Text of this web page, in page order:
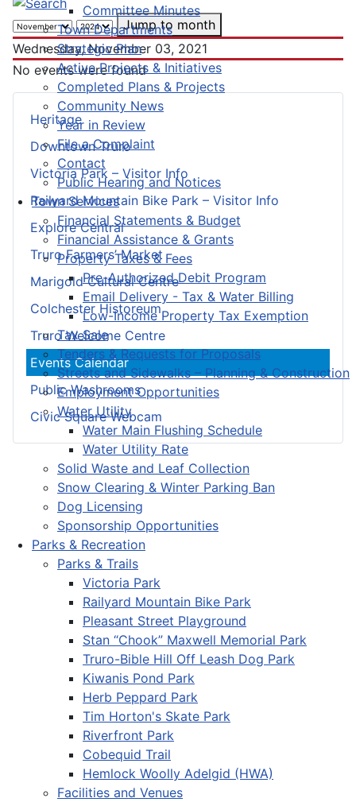
Committee Minutes
Town Departments
Strategic Plan
Active Projects & Initiatives
Completed Plans & Projects
Community News
Year in Review
File a Complaint
Contact
Public Hearing and Notices
Town Services
Financial Statements & Budget
Financial Assistance & Grants
Property Taxes & Fees
Pre-Authorized Debit Program
Email Delivery - Tax & Water Billing
Low-Income Property Tax Exemption
Tax Sale
Tenders & Requests for Proposals
Streets and Sidewalks – Planning & Construction
Employment Opportunities
Water Utility
Water Main Flushing Schedule
Water Utility Rate
Solid Waste and Leaf Collection
Snow Clearing & Winter Parking Ban
Dog Licensing
Sponsorship Opportunities
Parks & Recreation
Parks & Trails
Victoria Park
Railyard Mountain Bike Park
Pleasant Street Playground
Stan “Chook” Maxwell Memorial Park
Truro-Bible Hill Off Leash Dog Park
Kiwanis Pond Park
Herb Peppard Park
Tim Horton's Skate Park
Riverfront Park
Cobequid Trail
Hemlock Woolly Adelgid (HWA)
Facilities and Venues
Heritage
Downtown Truro
Victoria Park – Visitor Info
Railyard Mountain Bike Park – Visitor Info
Explore Central
Truro Farmers’ Market
Marigold Cultural Centre
Colchester Historeum
Truro Welcome Centre
Events Calendar
Public Washrooms
Civic Square Webcam
Jump to month
Wednesday, November 03, 2021
No events were found